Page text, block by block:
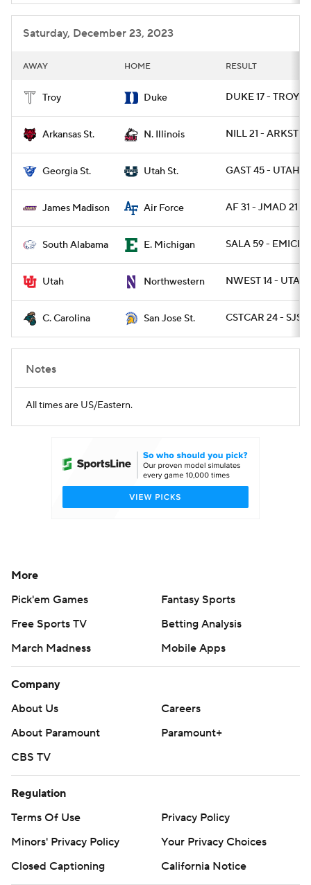
Saturday, December 23, 2023
AWAY HOME RESULT
Troy Duke DUKE 17 - TROY 10
Arkansas St. N. Illinois NILL 21 - ARKST 19
Georgia St. Utah St. GAST 45 -
James Madison Air Force AF 31 - JMAD 21
South Alabama E. Michigan SALA 59 - EMICH
Utah Northwestern NWEST 14 - UTAH
C. Carolina San Jose St. CSTCAR 24 - SJST
Notes
All times are US/Eastern.
More
Pick'em Games
Fantasy Sports
Free Sports TV
Betting Analysis
March Madness
Mobile Apps
Company
About Us
Careers
About Paramount
Paramount+
CBS TV
Regulation
Terms Of Use
Privacy Policy
Minors' Privacy Policy
Your Privacy Choices
Closed Captioning
California Notice